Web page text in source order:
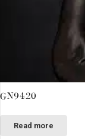
GN9420
Read more